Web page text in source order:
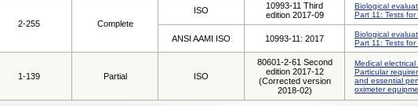
2-255 Complete
ISO
10993-11 Third
edition 2017-09
Biological
Part 11: Tests for
ANSI AAMI ISO 10993-11: 2017
Biological
Part 11: Tests for
1-139 Partial ISO
80601-2-61 Second
edition 2017-12
(Corrected version
2018-02)
Medical
Particular
and essential
oximeter